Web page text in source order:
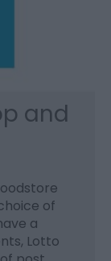
and
of
a
Lotto